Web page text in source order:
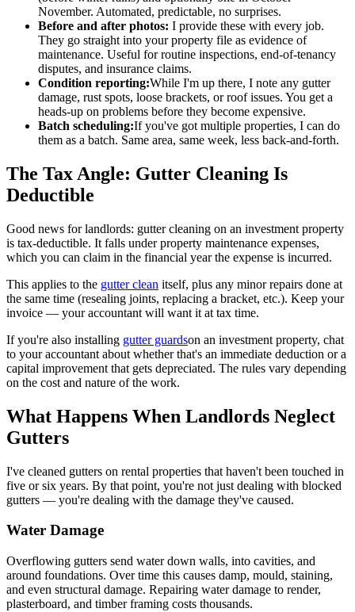
November. Automated, predictable, no surprises.
Before and after photos: I provide these with every job.
They go straight into your property file as evidence of
maintenance. Useful for routine inspections, end-of-tenancy
disputes, and insurance claims.
Condition reporting:While I'm up there, I note any gutter
damage, rust spots, loose brackets, or roof issues. You get a
heads-up on problems before they become expensive.
Batch scheduling:If you've got multiple properties, I can do
them as a batch. Same area, same week, less back-and-forth.
The Tax Angle: Gutter Cleaning Is
Deductible
Good news for landlords: gutter cleaning on an investment property
is tax-deductible. It falls under property maintenance expenses,
which you can claim in the financial year the expense is incurred.
This applies to the gutter clean itself, plus any minor repairs done at
the same time (resealing joints, replacing a bracket, etc.). Keep your
invoice — your accountant will want it at tax time.
If you're also installing gutter guardson an investment property, chat
to your accountant about whether that's an immediate deduction or a
capital improvement that gets depreciated. The rules vary depending
on the cost and nature of the work.
What Happens When Landlords Neglect
Gutters
I've cleaned gutters on rental properties that haven't been touched in
five or six years. By that point, you're not just dealing with blocked
gutters — you're dealing with the damage they've caused.
Water Damage
Overflowing gutters send water down walls, into cavities, and
around foundations. Over time this causes damp, mould, staining,
and even structural damage. Repairing water damage to render,
plasterboard, and timber framing costs thousands.